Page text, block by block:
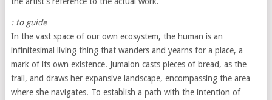
: to guide
In the vast space of our own ecosystem, the human is an
infinitesimal living thing that wanders and yearns for a place, a
mark of its own existence. Jumalon casts pieces of bread, as the
trail, and draws her expansive landscape, encompassing the area
where she navigates. To establish a path with the intention of